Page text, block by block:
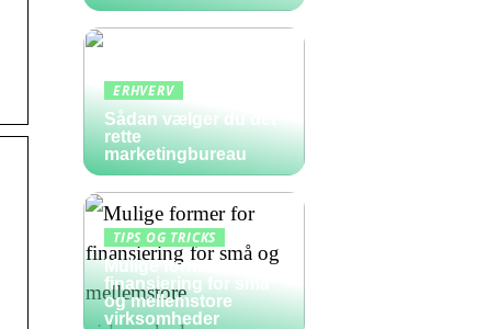
ERHVERV
Sådan vælger du det
rette
marketingbureau
TIPS OG TRICKS
Mulige former for
finansiering for små
og mellemstore
virksomheder